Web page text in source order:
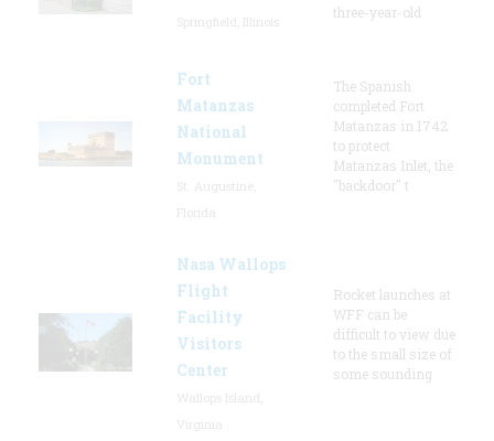
three-year-old
Fort
Matanzas
National
Monument
The Spanish
completed Fort
Matanzas in 1742
to protect
Matanzas Inlet, the
"backdoor" t
Nasa Wallops
Flight
Facility
Visitors
Center
Rocket launches at
WFF can be
difficult to view due
to the small size of
some sounding